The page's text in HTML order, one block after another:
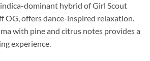
indica-dominant hybrid of Girl Scout
OG, offers dance-inspired relaxation.
with pine and citrus notes provides a
experience.